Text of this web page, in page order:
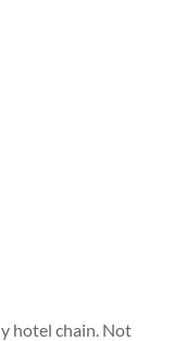
hotel chain. Not